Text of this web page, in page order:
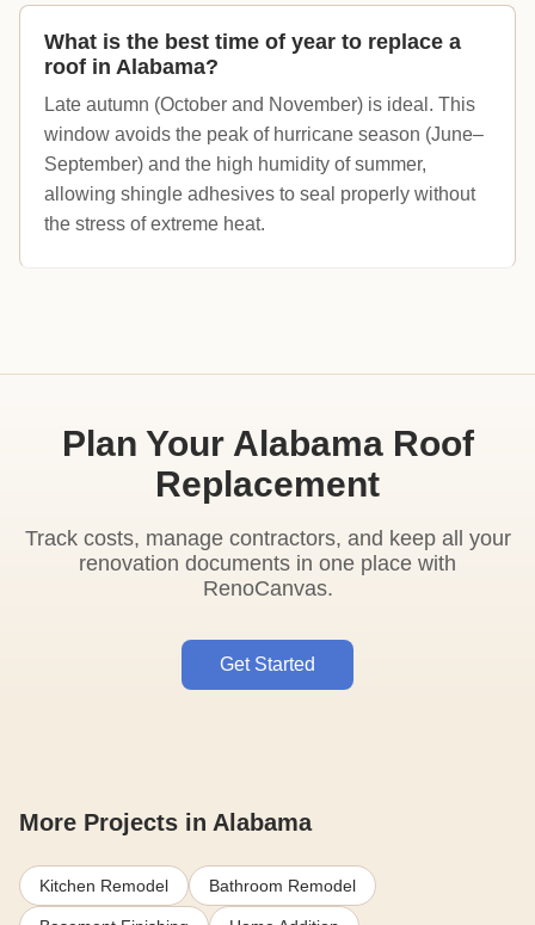
What is the best time of year to replace a
roof in Alabama?
Late autumn (October and November) is ideal. This
window avoids the peak of hurricane season (June–
September) and the high humidity of summer,
allowing shingle adhesives to seal properly without
the stress of extreme heat.
Plan Your Alabama Roof
Replacement
Track costs, manage contractors, and keep all your
renovation documents in one place with
RenoCanvas.
Get Started
More Projects in Alabama
Kitchen Remodel Bathroom Remodel